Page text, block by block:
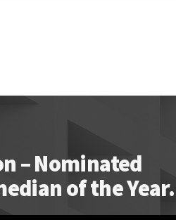
– Nominated
of the Year.